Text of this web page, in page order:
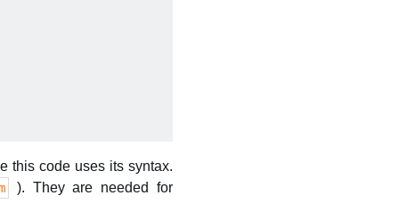
this code uses its syntax.
). They are needed for